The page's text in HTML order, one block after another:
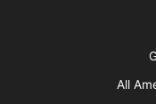
All